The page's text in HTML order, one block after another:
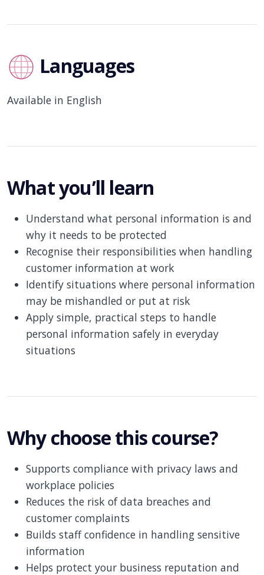
Languages
Available in English
What you’ll learn
Understand what personal information is and
why it needs to be protected
Recognise their responsibilities when handling
customer information at work
Identify situations where personal information
may be mishandled or put at risk
Apply simple, practical steps to handle
personal information safely in everyday
situations
Why choose this course?
Supports compliance with privacy laws and
workplace policies
Reduces the risk of data breaches and
customer complaints
Builds staff confidence in handling sensitive
information
Helps protect your business reputation and